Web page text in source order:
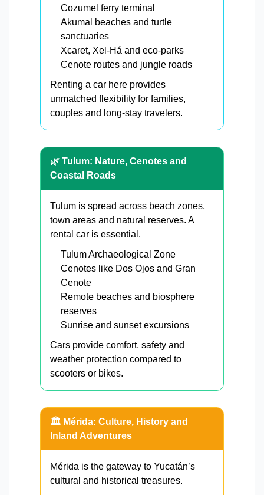
Cozumel ferry terminal
Akumal beaches and turtle
sanctuaries
Xcaret, Xel-Há and eco-parks
Cenote routes and jungle roads
Renting a car here provides
unmatched flexibility for families,
couples and long-stay travelers.
🌿 Tulum: Nature, Cenotes and
Coastal Roads
Tulum is spread across beach zones,
town areas and natural reserves. A
rental car is essential.
Tulum Archaeological Zone
Cenotes like Dos Ojos and Gran
Cenote
Remote beaches and biosphere
reserves
Sunrise and sunset excursions
Cars provide comfort, safety and
weather protection compared to
scooters or bikes.
🏛️ Mérida: Culture, History and
Inland Adventures
Mérida is the gateway to Yucatán’s
cultural and historical treasures.